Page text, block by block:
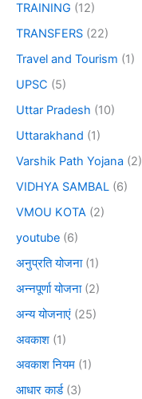
TRAINING (12)
TRANSFERS (22)
Travel and Tourism (1)
UPSC (5)
Uttar Pradesh (10)
Uttarakhand (1)
Varshik Path Yojana (2)
VIDHYA SAMBAL (6)
VMOU KOTA (2)
youtube (6)
अनुप्रति योजना(1)
अन्नपूर्णा योजना(2)
अन्य योजनाएं (25)
अवकाश (1)
अवकाश नियम (1)
आधार कार्ड(3)